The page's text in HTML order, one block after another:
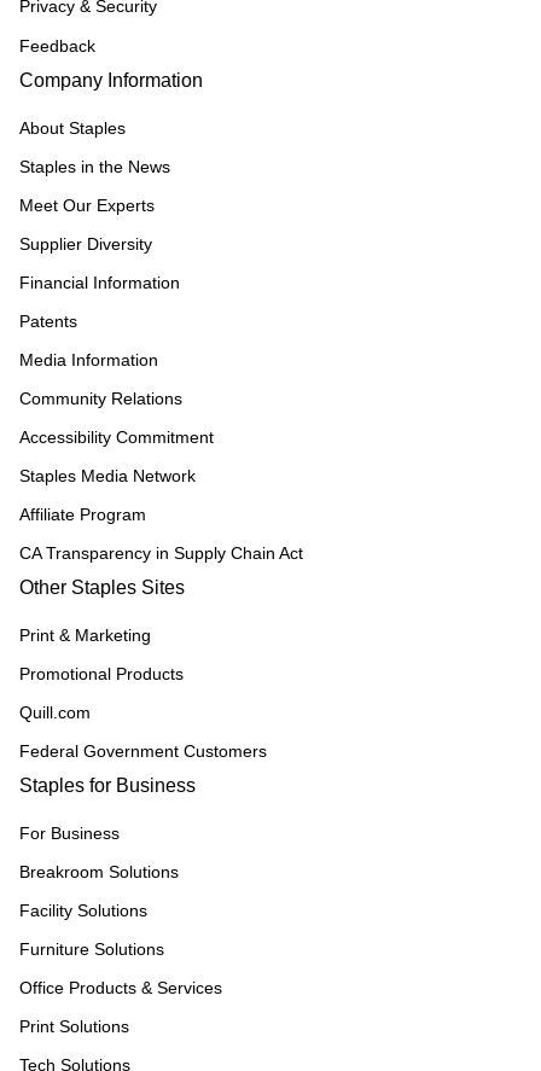
Privacy & Security
Feedback
Company Information
About Staples
Staples in the News
Meet Our Experts
Supplier Diversity
Financial Information
Patents
Media Information
Community Relations
Accessibility Commitment
Staples Media Network
Affiliate Program
CA Transparency in Supply Chain Act
Other Staples Sites
Print & Marketing
Promotional Products
Quill.com
Federal Government Customers
Staples for Business
For Business
Breakroom Solutions
Facility Solutions
Furniture Solutions
Office Products & Services
Print Solutions
Tech Solutions